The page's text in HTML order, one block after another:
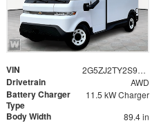
VIN 2G5ZJ2TY2S9105723
Drivetrain AWD
Battery Charger
Type
11.5 kW Charger
Body Width 89.4 in